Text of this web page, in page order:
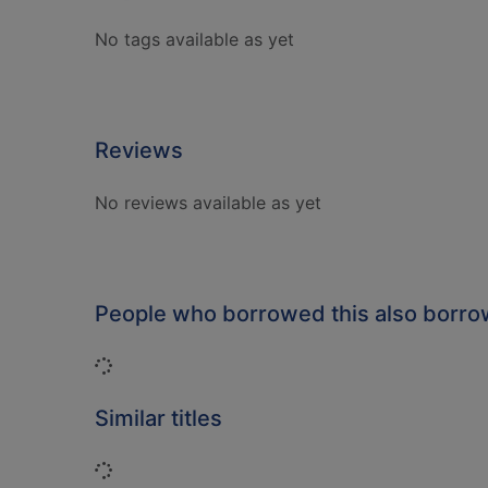
No tags available as yet
Reviews
No reviews available as yet
People who borrowed this also
Loading...
Similar titles
Loading...